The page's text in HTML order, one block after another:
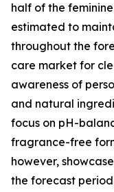
half of the
estimated to
throughout the
care market for
awareness of
and natural
focus on pH-
fragrance-free
however,
the forecast